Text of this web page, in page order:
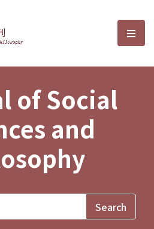
Sciences and選
of Social
and